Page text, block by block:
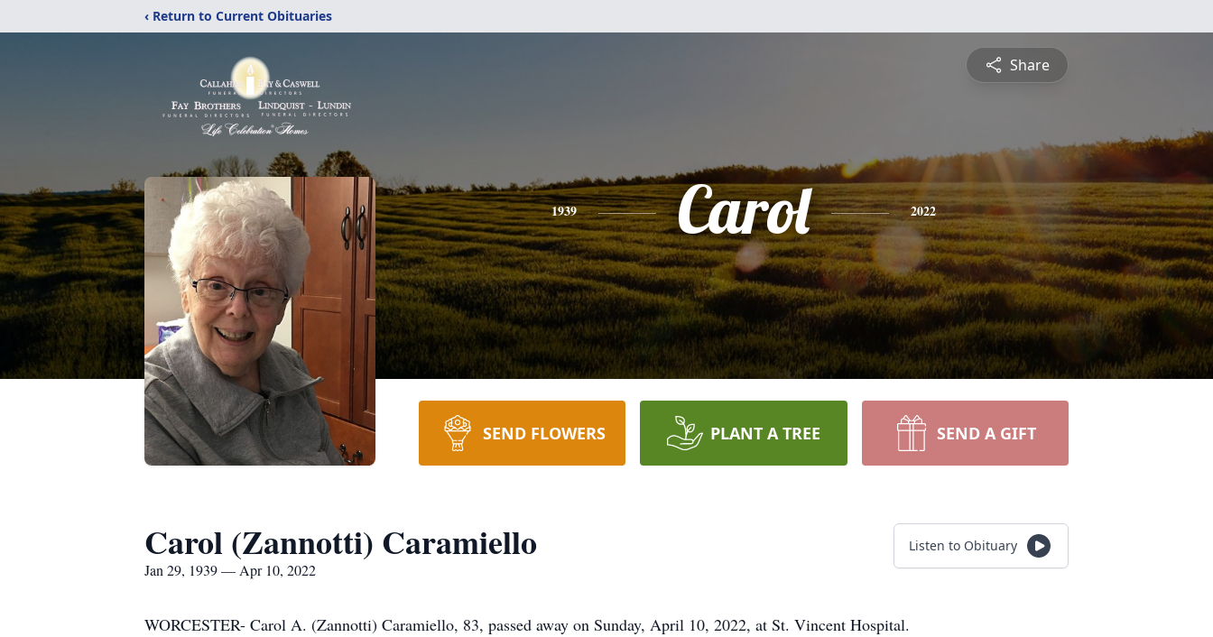
‹ Return to Current Obituaries
Share
1939 Carol 2022
SEND FLOWERS PLANT A TREE SEND A GIFT
Carol (Zannotti) Caramiello
Jan 29, 1939 — Apr 10, 2022
Listen to Obituary
WORCESTER- Carol A. (Zannotti) Caramiello, 83, passed away on Sunday, April 10, 2022, at St. Vincent Hospital.